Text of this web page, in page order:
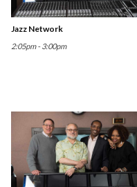
Jazz Network
2:05pm - 3:00pm